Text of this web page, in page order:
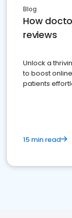
Blog
How
reviews
Unlock a
to boost
patients
15 min read